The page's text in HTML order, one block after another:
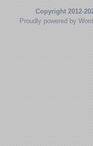
Copyright 2012-
Proudly powered by